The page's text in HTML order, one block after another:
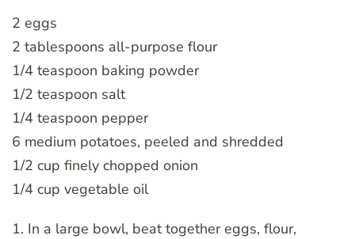
2 eggs
2 tablespoons all-purpose flour
1/4 teaspoon baking powder
1/2 teaspoon salt
1/4 teaspoon pepper
6 medium potatoes, peeled and shredded
1/2 cup finely chopped onion
1/4 cup vegetable oil
1. In a large bowl, beat together eggs, flour,